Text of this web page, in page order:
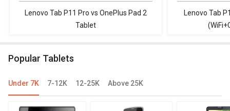
Lenovo Tab P11 Pro vs OnePlus Pad 2
Tablet
Lenovo Tab
Popular Tablets
Under 7K 7-12K 12-25K Above 25K